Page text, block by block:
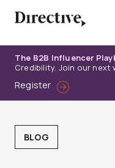
The B2B Influencer
Credibility. Join our next
Register
BLOG